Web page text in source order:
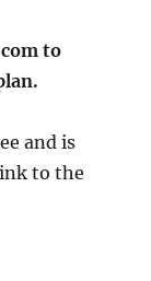
to
and is
to the